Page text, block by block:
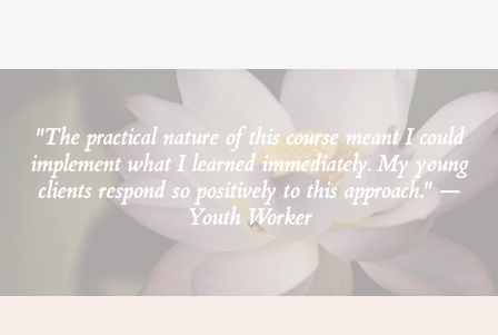
"The practical nature of this course meant I could
implement what I learned immediately. My young
clients respond so positively to this approach." —
Youth Worker